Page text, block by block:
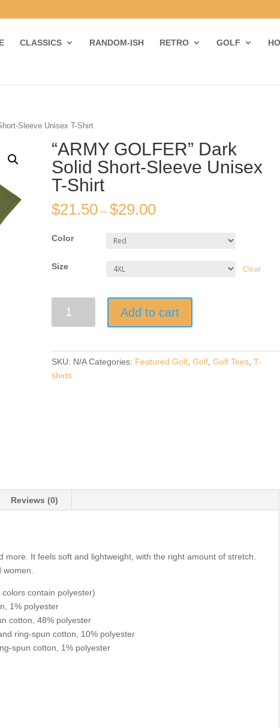
CLASSICS RANDOM-ISH RETRO GOLF
Sleeve Unisex T-Shirt
“ARMY GOLFER” Dark
Solid Short-Sleeve Unisex
T-Shirt
$21.50 –$29.00
Color
Size Clear
GOLFER"
Short-
Sleeve
Add to cart
SKU: N/A Categories: Featured Golf ,Golf ,Golf Tees ,T-
shirts
Reviews (0)
more. It feels soft and lightweight, with the right amount of stretch.
contain polyester)
1% polyester
cotton, 48% polyester
ring-spun cotton, 10% polyester
spun cotton, 1% polyester